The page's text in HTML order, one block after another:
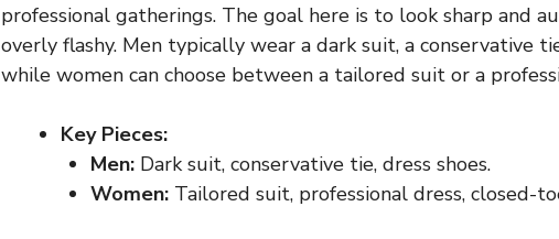
professional gatherings. The goal here is to look sharp and
overly flashy. Men typically wear a dark suit, a conservative
while women can choose between a tailored suit or a
Key Pieces:
Men: Dark suit, conservative tie, dress shoes.
Women: Tailored suit, professional dress, closed-